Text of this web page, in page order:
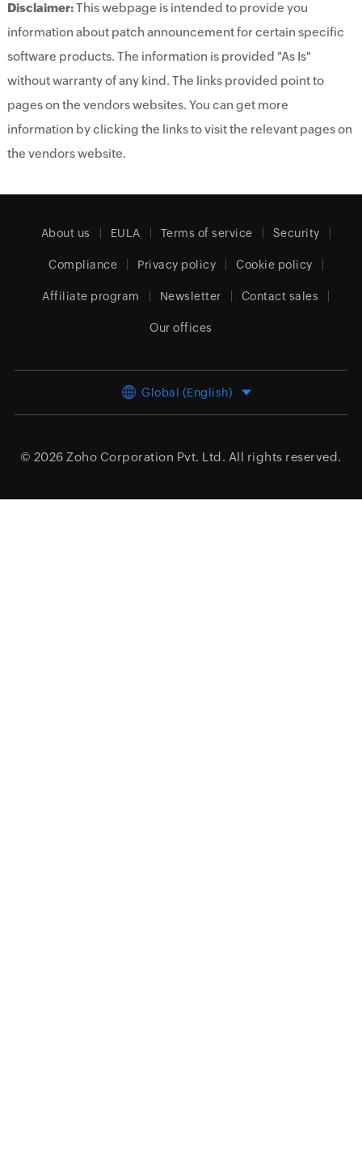
Disclaimer:This webpage is intended to provide you
information about patch announcement for certain specific
software products. The information is provided "As Is"
without warranty of any kind. The links provided point to
pages on the vendors websites. You can get more
information by clicking the links to visit the relevant pages on
the vendors website.
About us EULA Terms of service Security
Compliance Privacy policy Cookie policy
Affiliate program Newsletter Contact sales
Our offices
Global (English)
© 2026 Zoho Corporation Pvt. Ltd. All rights reserved.